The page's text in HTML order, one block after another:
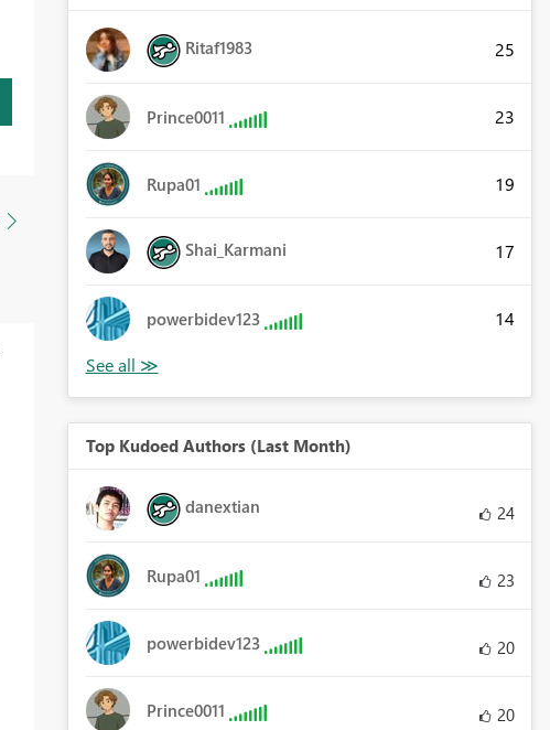
Ritaf1983 25
Prince0011 23
Rupa01 19
Shai_Karmani 17
powerbidev123 14
Top Kudoed Authors (Last Month)
danextian 24
Rupa01 23
powerbidev123 20
Prince0011 20